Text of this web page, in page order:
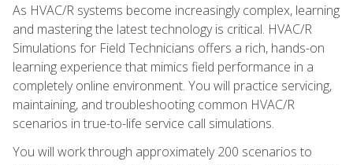
As HVAC/R systems become increasingly complex, learning
and mastering the latest technology is critical. HVAC/R
Simulations for Field Technicians offers a rich, hands-on
learning experience that mimics field performance in a
completely online environment. You will practice servicing,
maintaining, and troubleshooting common HVAC/R
scenarios in true-to-life service call simulations.
You will work through approximately 200 scenarios to